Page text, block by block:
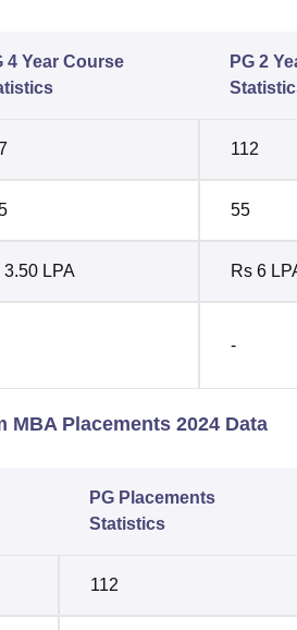
4 Year Course
PG 2
112
55
3.50 LPA Rs 6
-
MBA Placements 2024 Data
PG Placements
Statistics
112